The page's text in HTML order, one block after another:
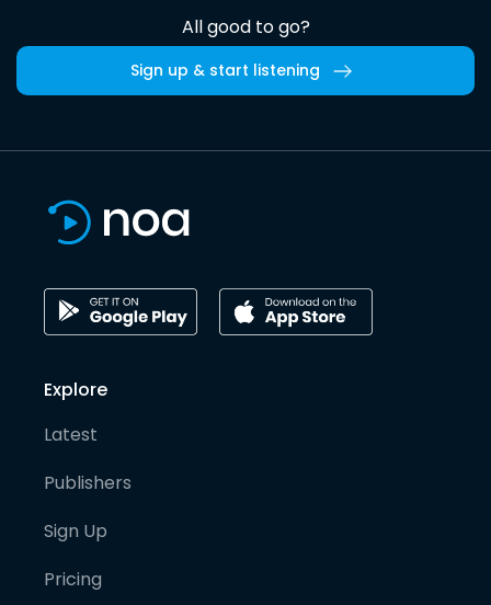
All good to go?
Sign up & start listening
Explore
Latest
Publishers
Sign Up
Pricing